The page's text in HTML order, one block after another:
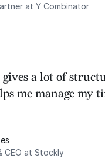
at Y Combinator
a lot of
me manage my
CEO at Stockly